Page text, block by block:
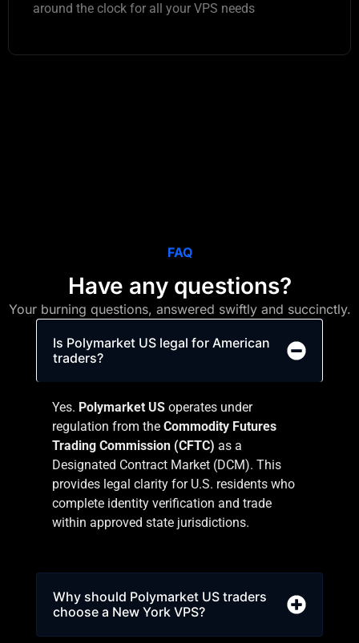
around the clock for all your VPS needs
FAQ
Have any questions?
Your burning questions, answered swiftly and succinctly.
Is Polymarket US legal for American
traders?
Yes. PolymarketUSoperates under
regulation from the Commodity Futures
Trading Commission(CFTC) as a
Designated Contract Market (DCM). This
provides legal clarity for U.S. residents who
complete identity verification and trade
within approved state jurisdictions.
Why should Polymarket US traders
choose a New York VPS?